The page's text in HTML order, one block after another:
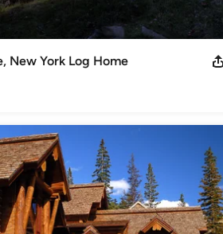
New York Log Home